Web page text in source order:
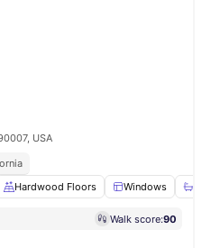
USA
Hardwood Floors Windows
Walk score:90